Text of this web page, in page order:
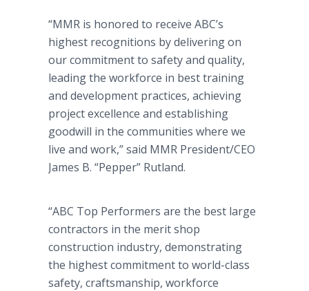
“MMR is honored to receive ABC’s
highest recognitions by delivering on
our commitment to safety and quality,
leading the workforce in best training
and development practices, achieving
project excellence and establishing
goodwill in the communities where we
live and work,” said MMR President/CEO
James B. “Pepper” Rutland.
“ABC Top Performers are the best large
contractors in the merit shop
construction industry, demonstrating
the highest commitment to world-class
safety, craftsmanship, workforce